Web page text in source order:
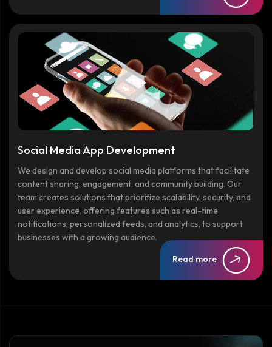
Social Media App Development
We design and develop social media platforms that facilitate
content sharing, engagement, and community building. Our
team creates solutions that prioritize scalability, security, and
user experience, offering features such as real-time
notifications, personalized feeds, and analytics, to support
businesses with a growing audience.
Read more